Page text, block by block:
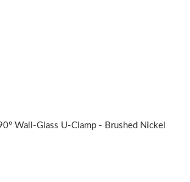
Wall-Glass U-Clamp - Brushed Nickel